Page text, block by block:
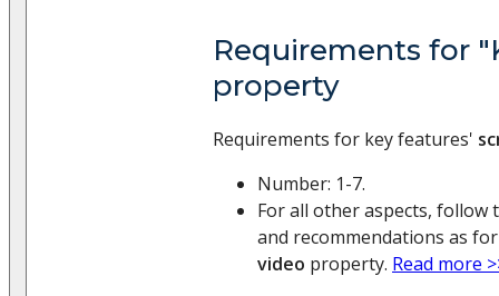
Requirements for
property
Requirements for key features'
Number: 1-7.
For all other aspects, follow
and recommendations as
video property. Read more